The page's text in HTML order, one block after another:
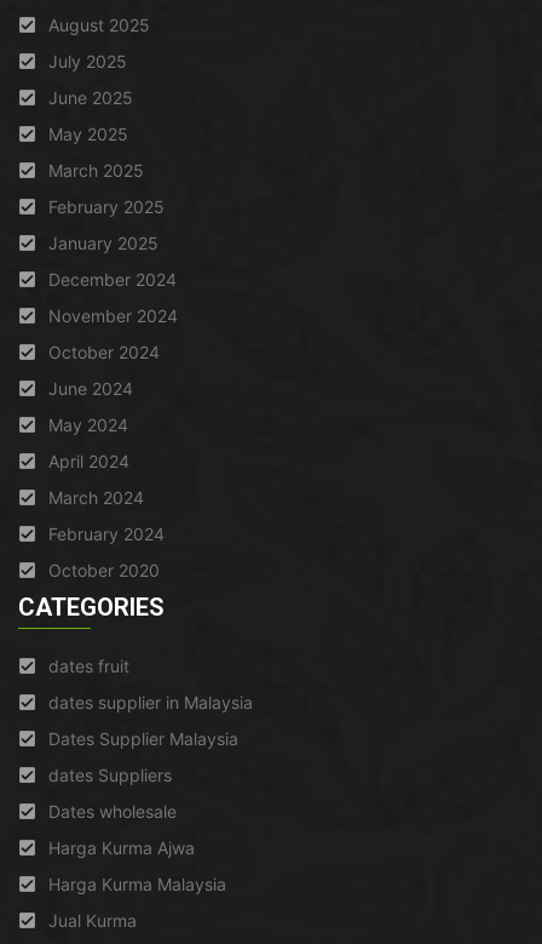
August 2025
July 2025
June 2025
May 2025
March 2025
February 2025
January 2025
December 2024
November 2024
October 2024
June 2024
May 2024
April 2024
March 2024
February 2024
October 2020
CATEGORIES
dates fruit
dates supplier in Malaysia
Dates Supplier Malaysia
dates Suppliers
Dates wholesale
Harga Kurma Ajwa
Harga Kurma Malaysia
Jual Kurma